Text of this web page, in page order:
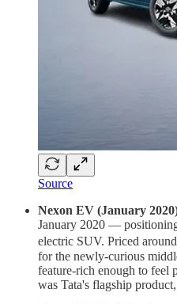
Source
Nexon EV (January
January 2020 —
electric SUV. Priced
for the newly-curious
feature-rich enough to feel
was Tata's flagship